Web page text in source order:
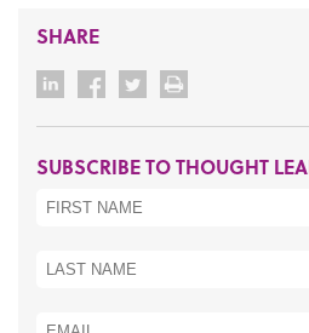
SHARE
SUBSCRIBE TO THOUGHT